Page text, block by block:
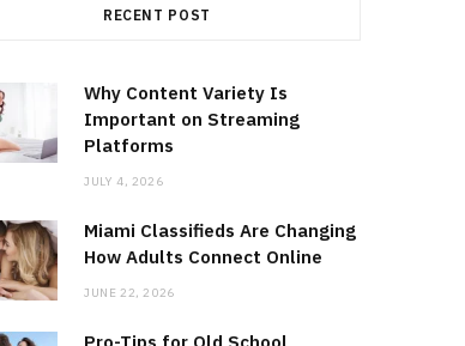
RECENT POST
Why Content Variety Is
Important on Streaming
Platforms
JULY 4, 2026
Miami Classifieds Are Changing
How Adults Connect Online
JUNE 22, 2026